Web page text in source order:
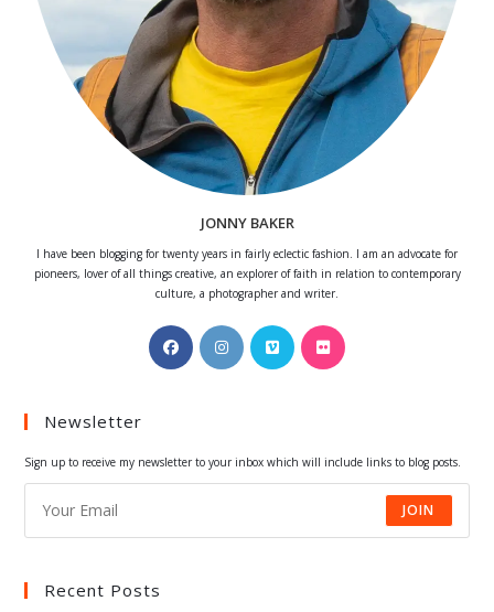
JONNY BAKER
I have been blogging for twenty years in fairly eclectic fashion. I am an advocate for
pioneers, lover of all things creative, an explorer of faith in relation to contemporary
culture, a photographer and writer.
Opens
in
Opens
in
Opens
in
Opens
Newsletter
Sign up to receive my newsletter to your inbox which will include links to blog posts.
JOIN
Recent Posts